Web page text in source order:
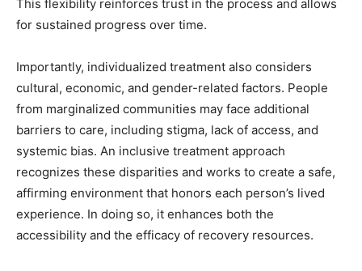
This flexibility reinforces trust in the process and allows
for sustained progress over time.
Importantly, individualized treatment also considers
cultural, economic, and gender-related factors. People
from marginalized communities may face additional
barriers to care, including stigma, lack of access, and
systemic bias. An inclusive treatment approach
recognizes these disparities and works to create a safe,
affirming environment that honors each person’s lived
experience. In doing so, it enhances both the
accessibility and the efficacy of recovery resources.